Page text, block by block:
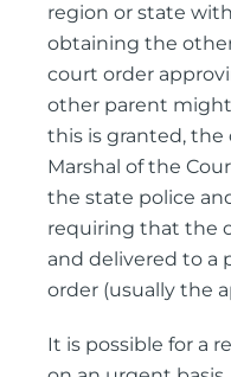
region or state
obtaining the
court order
other parent might
this is granted, the
Marshal of the
the state police
requiring that the
and delivered to a
order (usually the
It is possible for a